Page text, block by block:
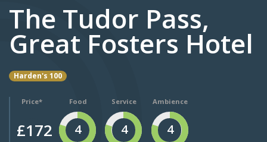
The Tudor Pass,
Great Fosters Hotel
Harden's 100
Price*
£172
Food
4
Service
4
Ambience
4